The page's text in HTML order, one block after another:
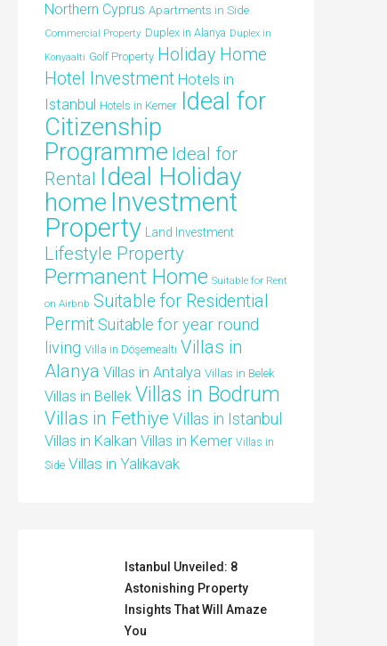
Northern Cyprus Apartments in Side
Commercial Property Duplex in Alanya Duplex in
Konyaalti Golf Property Holiday Home
Hotel Investment Hotels in
Istanbul Hotels in Kemer Ideal for
Citizenship
Programme Ideal for
Rental Ideal Holiday
home Investment
Property
Land Investment
Lifestyle Property
Permanent Home Suitable for Rent
on Airbnb Suitable for Residential
Permit Suitable for year round
living Villa in Döşemealtı Villas in
Alanya Villas in Antalya Villas in Belek
Villas in Bellek Villas in Bodrum
Villas in Fethiye Villas in Istanbul
Villas in Kalkan Villas in Kemer Villas in
Side Villas in Yalikavak
Istanbul Unveiled: 8
Astonishing Property
Insights That Will Amaze
You